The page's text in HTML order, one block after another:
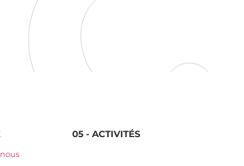
05 - ACTIVITÉS